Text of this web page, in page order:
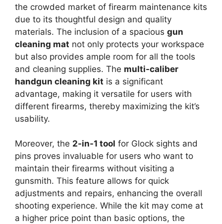
the crowded market of firearm maintenance kits
due to its thoughtful design and quality
materials. The inclusion of a spacious gun
cleaning mat not only protects your workspace
but also provides ample room for all the tools
and cleaning supplies. The multi-caliber
handgun cleaning kit is a significant
advantage, making it versatile for users with
different firearms, thereby maximizing the kit’s
usability.
Moreover, the 2-in-1 tool for Glock sights and
pins proves invaluable for users who want to
maintain their firearms without visiting a
gunsmith. This feature allows for quick
adjustments and repairs, enhancing the overall
shooting experience. While the kit may come at
a higher price point than basic options, the